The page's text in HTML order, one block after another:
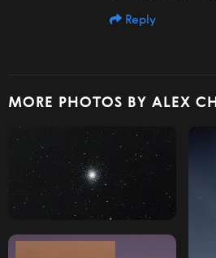
Reply
MORE PHOTOS BY ALEX CH